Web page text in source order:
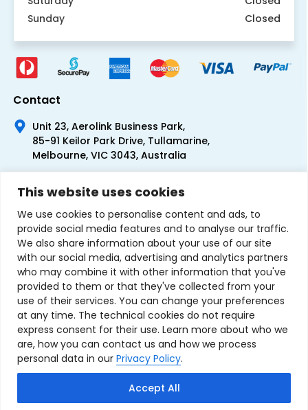
This website uses cookies
We use cookies to personalise content and ads, to
provide social media features and to analyse our traffic.
We also share information about your use of our site
with our social media, advertising and analytics partners
who may combine it with other information that you've
provided to them or that they've collected from your
use of their services. You can change your preferences
at any time. The technical cookies do not require
express consent for their use. Learn more about who we
are, how you can contact us and how we process
personal data in our Privacy Policy.
Accept All
Sunday
Closed
Contact
Unit 23, Aerolink Business Park,
85-91 Keilor Park Drive, Tullamarine,
Melbourne, VIC 3043, Australia
+61 1300 300 344
+61 3 9335 0444
Terms & Conditions of SalePrivacy PolicyRefund Policy
Contact UsSitemap